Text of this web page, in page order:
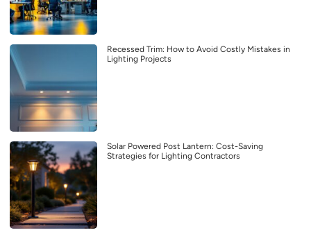
Recessed Trim: How to Avoid Costly Mistakes in
Lighting Projects
Solar Powered Post Lantern: Cost-Saving
Strategies for Lighting Contractors